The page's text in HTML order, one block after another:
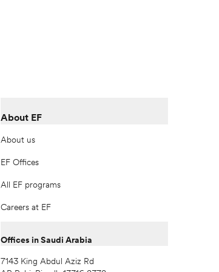
About EF
About us
EF Offices
All EF programs
Careers at EF
Offices in Saudi Arabia
7143 King Abdul Aziz Rd